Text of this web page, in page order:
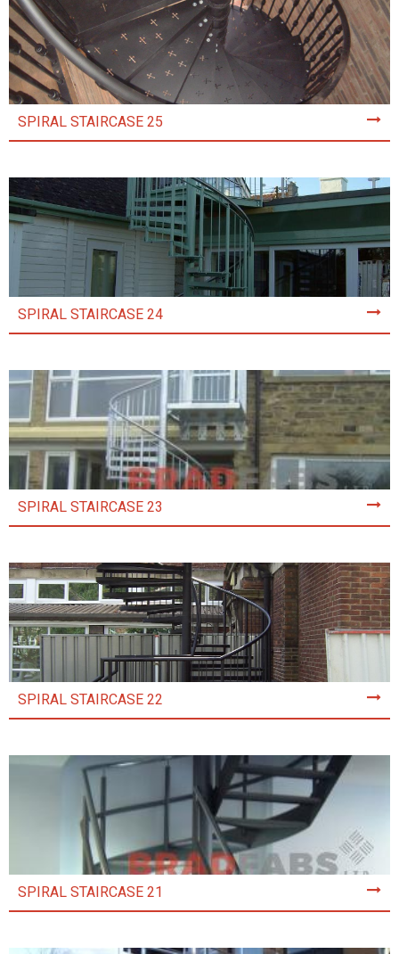
SPIRAL STAIRCASE 25
SPIRAL STAIRCASE 24
SPIRAL STAIRCASE 23
SPIRAL STAIRCASE 22
SPIRAL STAIRCASE 21